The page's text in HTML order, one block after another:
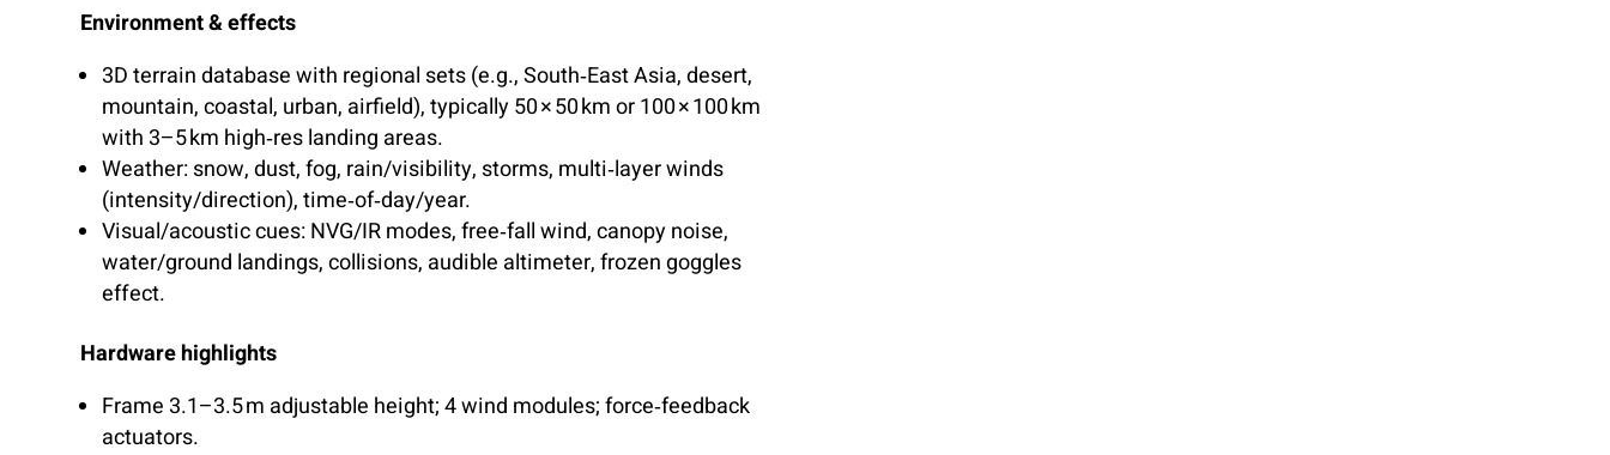
Environment & effects
3D terrain database with regional sets (e.g., South‑East Asia, desert,
mountain, coastal, urban, airfield), typically 50 × 50 km or 100 × 100 km
with 3–5 km high‑res landing areas.
Weather: snow, dust, fog, rain/visibility, storms, multi‑layer winds
(intensity/direction), time‑of‑day/year.
Visual/acoustic cues: NVG/IR modes, free‑fall wind, canopy noise,
water/ground landings, collisions, audible altimeter, frozen goggles
effect.
Hardware highlights
Frame 3.1–3.5 m adjustable height; 4 wind modules; force‑feedback
actuators.